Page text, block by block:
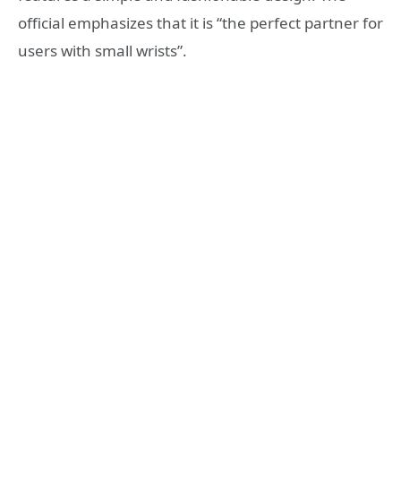
official emphasizes that it is “the perfect partner for
users with small wrists”.